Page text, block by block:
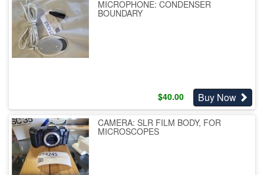
MICROPHONE: CONDENSER
BOUNDARY
$40.00 Buy Now
CAMERA: SLR FILM BODY, FOR
MICROSCOPES